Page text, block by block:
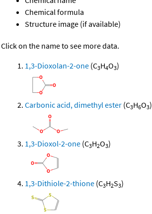
Chemical formula
Structure image (if available)
Click on the name to see more data.
1,3-Dioxolan-2-one (C3H4O3)
Carbonic acid, dimethyl ester (C3H6O3)
1,3-Dioxol-2-one (C3H2O3)
1,3-Dithiole-2-thione (C3H2S3)